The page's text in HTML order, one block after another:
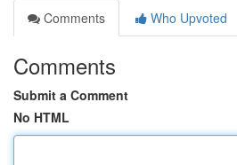
Comments
Who Upvoted
Comments
Submit a Comment
No HTML